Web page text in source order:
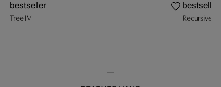
bestseller
Tree IV
bestseller
Recursive